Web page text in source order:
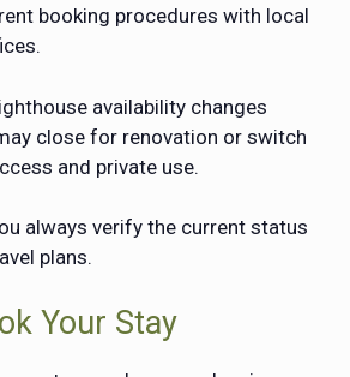
booking procedures with local
availability changes
close for renovation or switch
and private use.
always verify the current status
plans.
Your Stay